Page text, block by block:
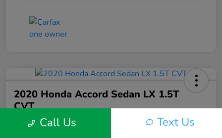
2020 Honda Accord Sedan LX 1.5T
CVT
Silko One PriceCall Us Text Us